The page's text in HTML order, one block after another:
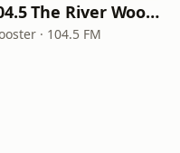
104.5 The River Wooster
· 104.5 FM